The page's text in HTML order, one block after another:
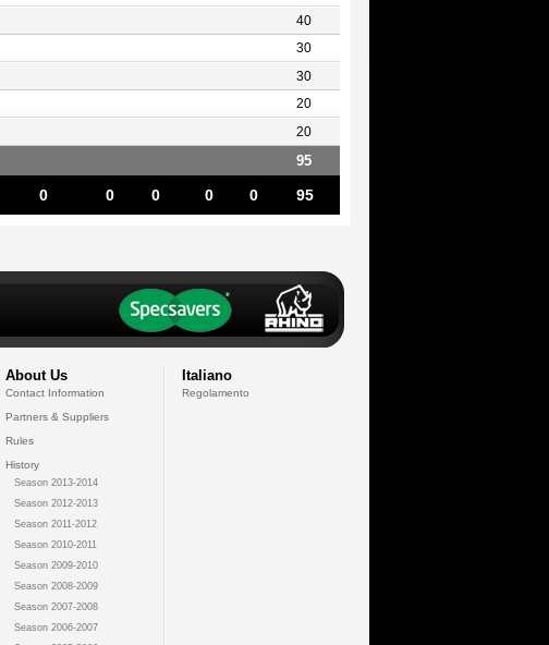
40
30
30
20
20
95
0 0 0 0 0 95
About Us
Contact Information
Partners & Suppliers
Rules
History
Season 2013-2014
Season 2012-2013
Season 2011-2012
Season 2010-2011
Season 2009-2010
Season 2008-2009
Season 2007-2008
Season 2006-2007
Italiano
Regolamento